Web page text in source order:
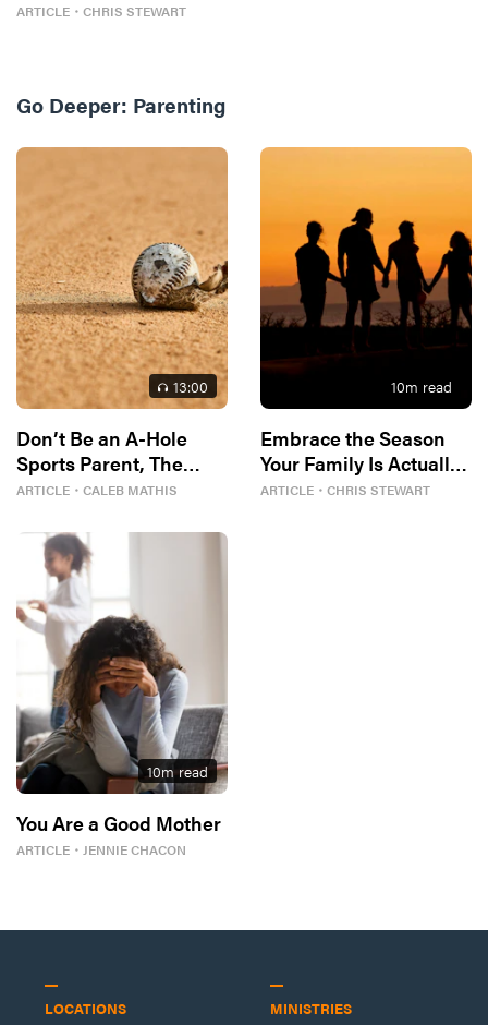
ARTICLE ・ CHRIS STEWART
Go Deeper: Parenting
13:00
Don’t Be an A-Hole
Sports Parent, The
Bible Tells Me So
ARTICLE ・ CALEB MATHIS
10m read
Embrace the Season
Your Family Is Actually
In
ARTICLE ・ CHRIS STEWART
10m read
You Are a Good Mother
ARTICLE ・ JENNIE CHACON
LOCATIONS MINISTRIES